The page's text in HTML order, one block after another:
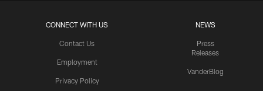
CONNECT WITH US
Contact Us
Employment
Privacy Policy
NEWS
Press
Releases
VanderBlog